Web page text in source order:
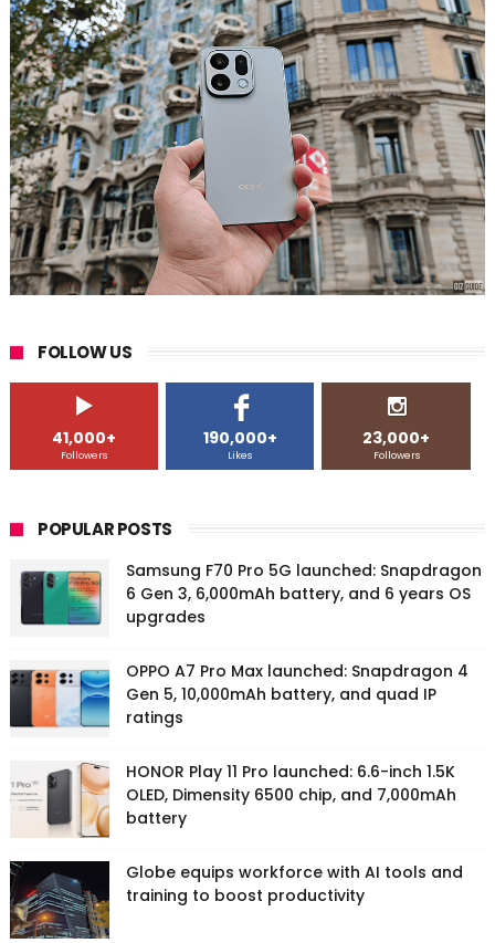
FOLLOW US
41,000+
Followers
190,000+
Likes
23,000+
Followers
POPULAR POSTS
Samsung F70 Pro 5G launched: Snapdragon
6 Gen 3, 6,000mAh battery, and 6 years OS
upgrades
OPPO A7 Pro Max launched: Snapdragon 4
Gen 5, 10,000mAh battery, and quad IP
ratings
HONOR Play 11 Pro launched: 6.6-inch 1.5K
OLED, Dimensity 6500 chip, and 7,000mAh
battery
Globe equips workforce with AI tools and
training to boost productivity